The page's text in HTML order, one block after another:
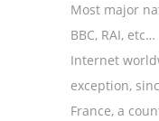
Most major
BBC, RAI,
Internet
exception,
France, a